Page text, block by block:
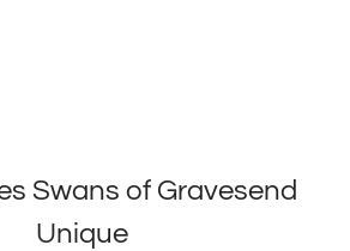
Swans of Gravesend
Unique